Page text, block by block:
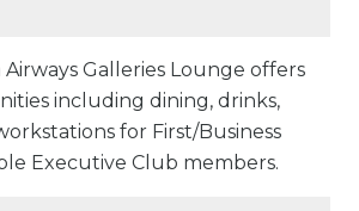
Airways Galleries Lounge offers
including dining, drinks,
for First/Business
Executive Club members.